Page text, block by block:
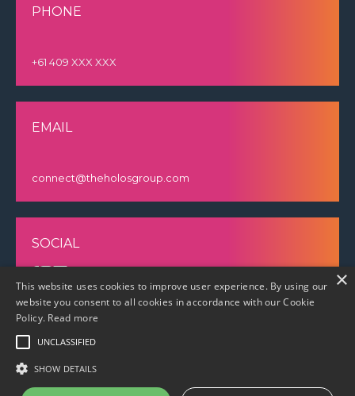
PHONE
+61 409 XXX XXX
EMAIL
connect@theholosgroup.com
SOCIAL
×
This website uses cookies to improve user experience. By using our
website you consent to all cookies in accordance with our Cookie
Policy. Read more
UNCLASSIFIED
SHOW DETAILS